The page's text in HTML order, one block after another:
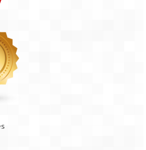
Puja – A festive carnival of
by Road – Pre-planning
Trip – The Beginning – Delhi
Trip – Tourist Permit –
– Inner Line Permit